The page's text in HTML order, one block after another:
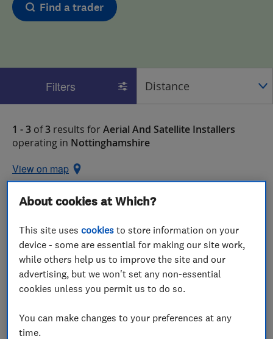
Find a trader
Filters
1 - 3 of3 results forAerial And Satellite Installers
operating in Nottinghamshire
View on map
ENDORSED SINCE JUL 2014
About cookies at Which?
This site usescookies to store information on your
device - some are essential for making our site work,
while others help us to improve the site and our
advertising, but we won't set any non-essential
cookies unless you permit us to do so.
You can make changes to your preferences at any
time.